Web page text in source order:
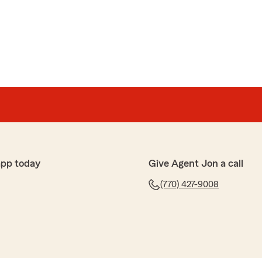
today Give Agent Jon a call
(770) 427-9008